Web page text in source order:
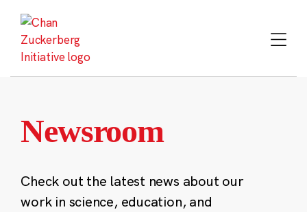
content
Newsroom
Check out the latest news about our
work in science, education, and